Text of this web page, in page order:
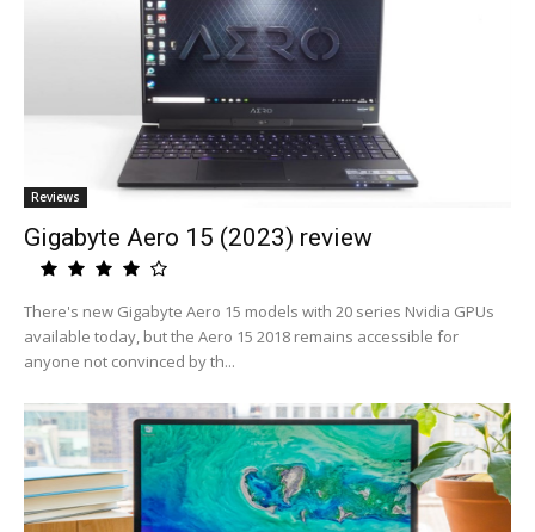
Reviews
Gigabyte Aero 15 (2023) review
There's new Gigabyte Aero 15 models with 20 series Nvidia GPUs
available today, but the Aero 15 2018 remains accessible for
anyone not convinced by th...